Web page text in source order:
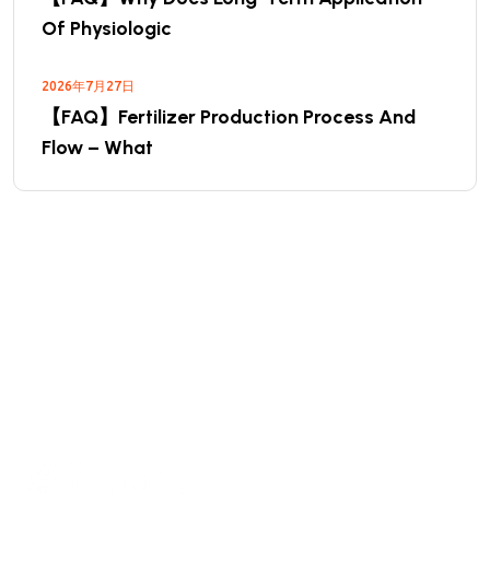
Of Physiologic
2026年7月27日
【FAQ】Fertilizer Production Process And
Flow – What